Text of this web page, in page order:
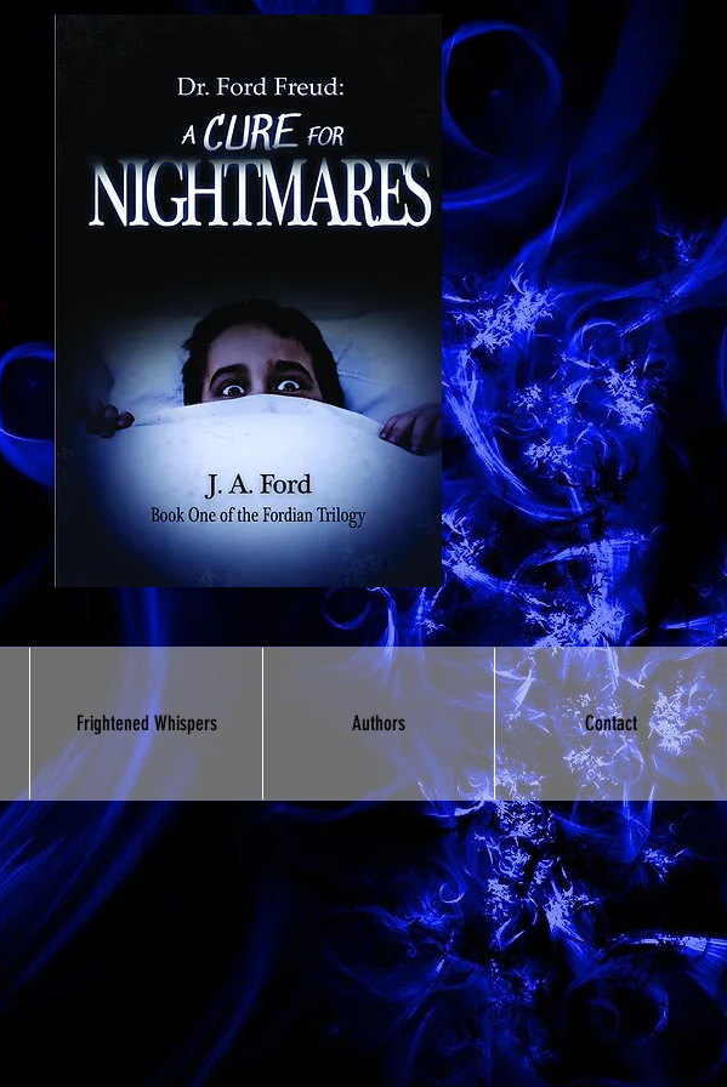
Frightened Whispers Authors Contact